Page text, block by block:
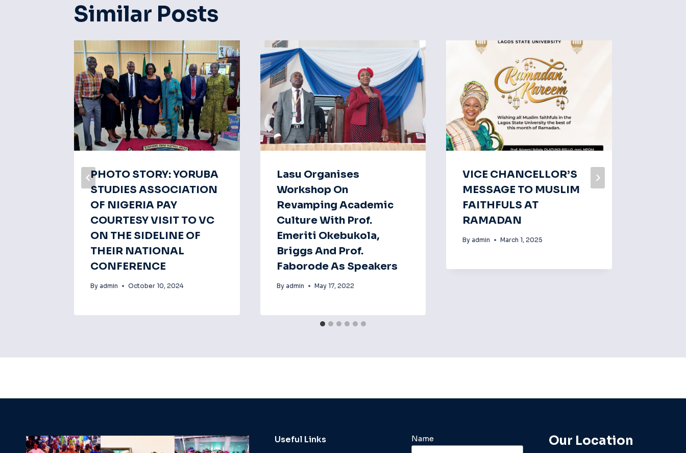
Similar Posts
PHOTO STORY: YORUBA
STUDIES ASSOCIATION
OF NIGERIA PAY
COURTESY VISIT TO VC
ON THE SIDELINE OF
THEIR NATIONAL
CONFERENCE
By admin October 10, 2024
Lasu Organises
Workshop On
Revamping Academic
Culture With Prof.
Emeriti Okebukola,
Briggs And Prof.
Faborode As Speakers
By admin May 17, 2022
VICE CHANCELLOR’S
MESSAGE TO MUSLIM
FAITHFULS AT
RAMADAN
By admin March 1, 2025
Useful Links Name Our Location